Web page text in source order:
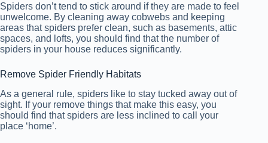
Spiders don’t tend to stick around if they are made to feel
unwelcome. By cleaning away cobwebs and keeping
areas that spiders prefer clean, such as basements, attic
spaces, and lofts, you should find that the number of
spiders in your house reduces significantly.
Remove Spider Friendly Habitats
As a general rule, spiders like to stay tucked away out of
sight. If your remove things that make this easy, you
should find that spiders are less inclined to call your
place ‘home’.